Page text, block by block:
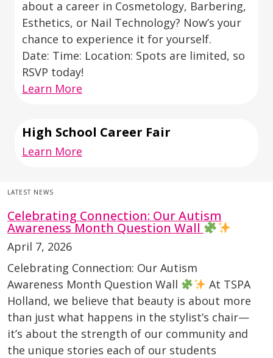
about a career in Cosmetology, Barbering,
Esthetics, or Nail Technology? Now’s your
chance to experience it for yourself.
Date: Time: Location: Spots are limited, so
RSVP today!
Learn More
High School Career Fair
Learn More
LATEST NEWS
Celebrating Connection: Our Autism
Awareness Month Question Wall
April 7, 2026
Celebrating Connection: Our Autism
Awareness Month Question Wall
At TSPA
Holland, we believe that beauty is about more
than just what happens in the stylist’s chair—
it’s about the strength of our community and
the unique stories each of our students